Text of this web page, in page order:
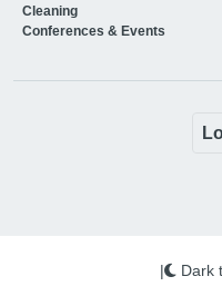
Cleaning
Conferences & Events
| Dark